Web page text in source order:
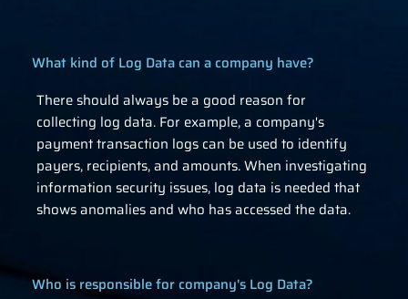
What kind of Log Data can a company have?
There should always be a good reason for
collecting log data. For example, a company's
payment transaction logs can be used to identify
payers, recipients, and amounts. When investigating
information security issues, log data is needed that
shows anomalies and who has accessed the data.
Who is responsible for company's Log Data?